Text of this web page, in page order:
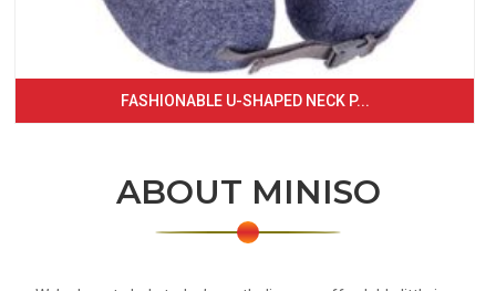
FASHIONABLE U-SHAPED NECK P...
ABOUT MINISO